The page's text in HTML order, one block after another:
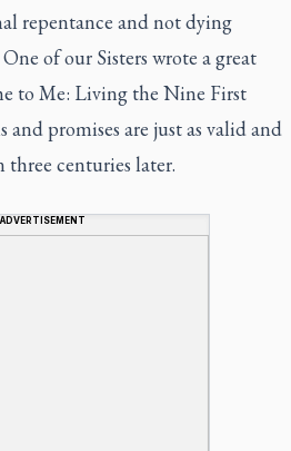
repentance and not dying
of our Sisters wrote a great
to Me: Living the Nine First
and promises are just as valid and
three centuries later.
ADVERTISEMENT